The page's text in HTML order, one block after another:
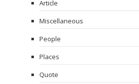
Article
Miscellaneous
People
Places
Quote